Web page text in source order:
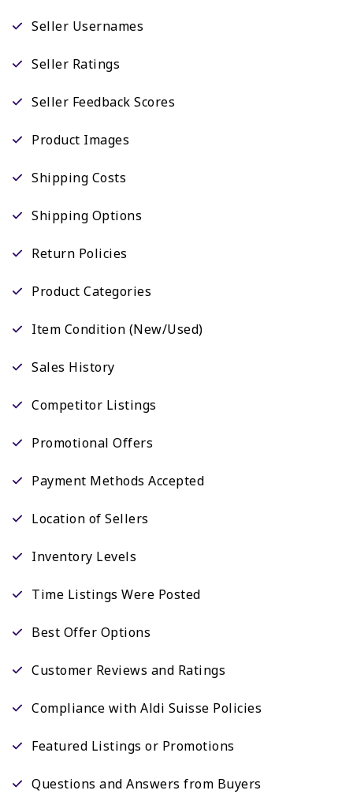
Seller Usernames
Seller Ratings
Seller Feedback Scores
Product Images
Shipping Costs
Shipping Options
Return Policies
Product Categories
Item Condition (New/Used)
Sales History
Competitor Listings
Promotional Offers
Payment Methods Accepted
Location of Sellers
Inventory Levels
Time Listings Were Posted
Best Offer Options
Customer Reviews and Ratings
Compliance with Aldi Suisse Policies
Featured Listings or Promotions
Questions and Answers from Buyers